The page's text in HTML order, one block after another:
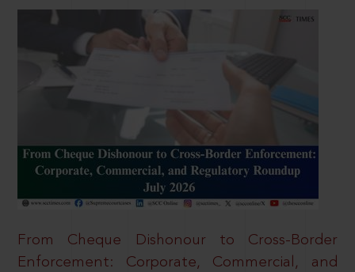
From Cheque Dishonour to Cross-Border
Enforcement: Corporate, Commercial, and